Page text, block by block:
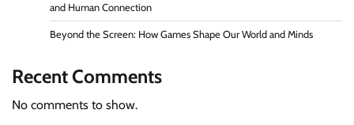
and Human Connection
Beyond the Screen: How Games Shape Our World and Minds
Recent Comments
No comments to show.